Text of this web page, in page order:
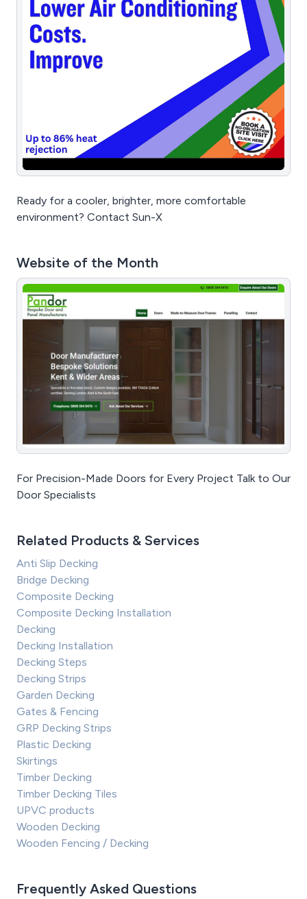
Ready for a cooler, brighter, more comfortable
environment? Contact Sun-X
Website of the Month
For Precision-Made Doors for Every Project Talk to Our
Door Specialists
Related Products & Services
Anti Slip Decking
Bridge Decking
Composite Decking
Composite Decking Installation
Decking
Decking Installation
Decking Steps
Decking Strips
Garden Decking
Gates & Fencing
GRP Decking Strips
Plastic Decking
Skirtings
Timber Decking
Timber Decking Tiles
UPVC products
Wooden Decking
Wooden Fencing / Decking
Frequently Asked Questions